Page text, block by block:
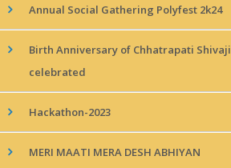
Annual Social Gathering Polyfest 2k24
Birth Anniversary of Chhatrapati
celebrated
Hackathon-2023
MERI MAATI MERA DESH ABHIYAN